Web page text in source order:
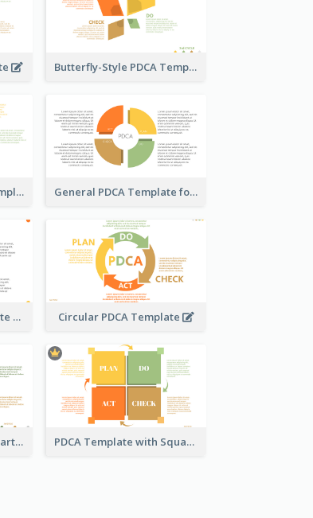
Butterfly-Style PDCA Template
Water Droplet PDCA Template General PDCA Template for Business
Engaging PDCA Template Circular PDCA Template
PDCA Template with Hearts PDCA Template with Squares